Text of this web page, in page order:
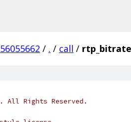
/ . / call /
All Rights Reserved.